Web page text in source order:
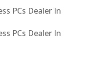
PCs Dealer In
PCs Dealer In